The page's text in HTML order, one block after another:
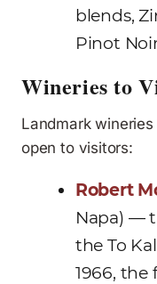
blends,
Pinot
Wineries to
Landmark
open to visitors:
Robert
Napa) —
the To
1966, the